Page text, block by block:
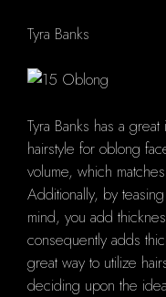
Tyra Banks
Tyra Banks has a
hairstyle for oblong
volume, which
Additionally, by
mind, you add
consequently adds
great way to utilize
deciding upon the